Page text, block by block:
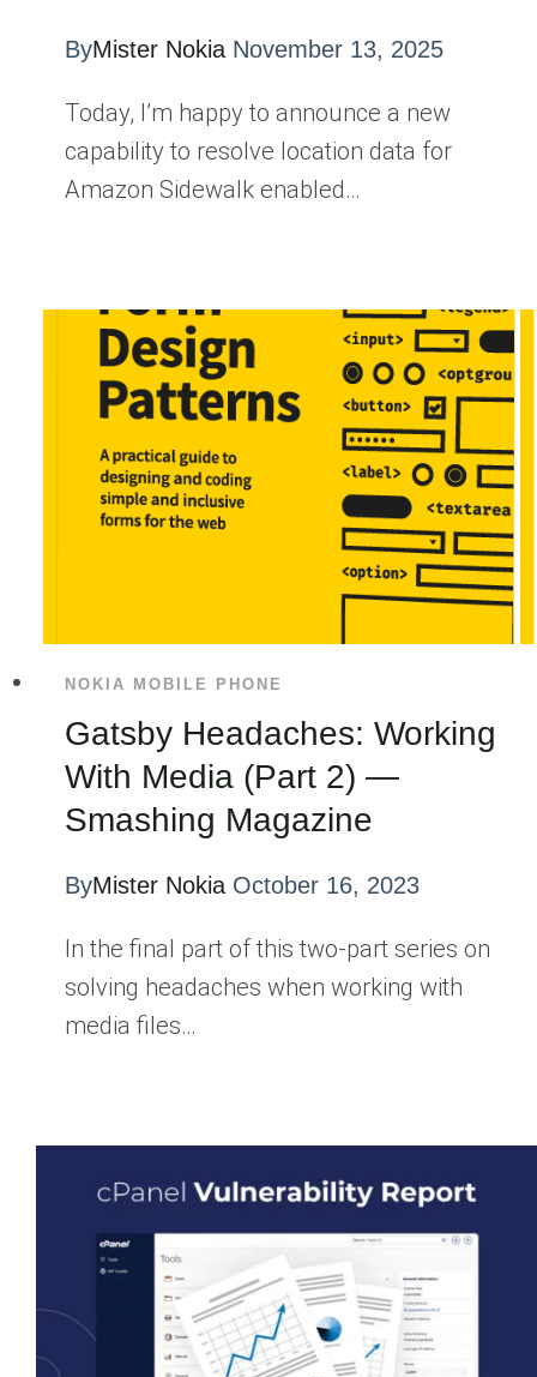
ByMister Nokia November 13, 2025
Today, I’m happy to announce a new
capability to resolve location data for
Amazon Sidewalk enabled…
NOKIA MOBILE PHONE
Gatsby Headaches: Working
With Media (Part 2) —
Smashing Magazine
ByMister Nokia October 16, 2023
In the final part of this two-part series on
solving headaches when working with
media files…